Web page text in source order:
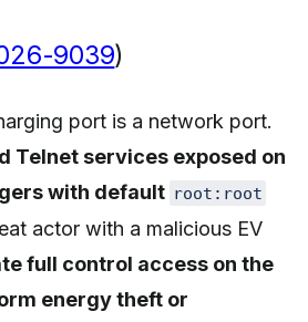
9039)
port is a network port.
Telnet services exposed on
with default root:root
actor with a malicious EV
full control access on the
energy theft or